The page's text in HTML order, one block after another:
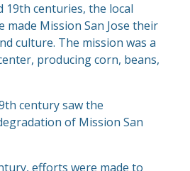
19th centuries, the local
made Mission San Jose their
culture. The mission was a
producing corn, beans,
century saw the
of Mission San
efforts were made to